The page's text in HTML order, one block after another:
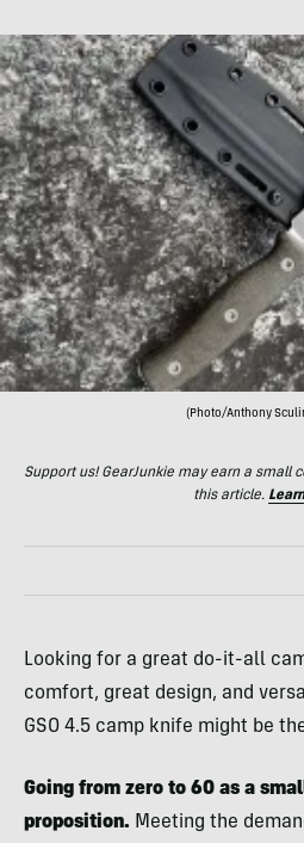
(Photo/Anthony
Support us! GearJunkie may earn a small
this article.
Looking for a great do-it-all
comfort, great design, and
GSO 4.5 camp knife might be
Going from zero to 60 as a
proposition. Meeting the